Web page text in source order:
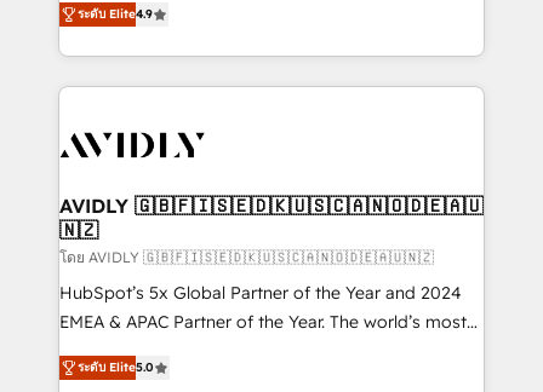
AI, & maximize AEO with tailored AI services. 🧩
Integrations: Extend HubSpot with custom
marketing automation, Growth, Revops, CRM et
webdesign. Markentive is both a consulting firm, a
digital agency and an integrator. With over 115
CRM and webdesign (We focus on EMEA - USA
ระดับ Elite4.9
AVIDLY 🇬🇧🇫🇮🇸🇪🇩🇰🇺🇸🇨🇦🇳🇴🇩🇪🇦🇺
🇳🇿
โดย AVIDLY 🇬🇧🇫🇮🇸🇪🇩🇰🇺🇸🇨🇦🇳🇴🇩🇪🇦🇺🇳🇿
HubSpot’s 5x Global Partner of the Year and 2024
EMEA & APAC Partner of the Year. The world’s most
experienced and fully accredited HubSpot Solutions
Partner. 🚀 With 2,750+ HubSpot projects delivered
ระดับ Elite5.0